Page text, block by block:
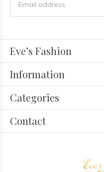
Eve’s Fashion
Information
Categories
Contact